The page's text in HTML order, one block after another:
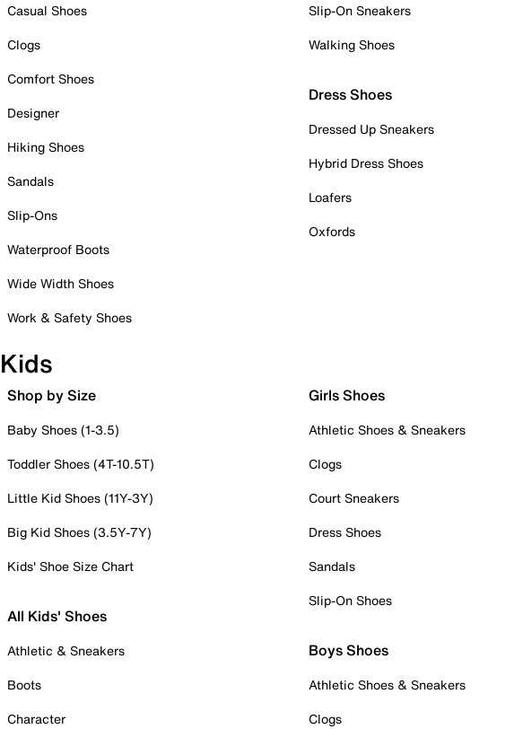
Casual Shoes
Clogs
Comfort Shoes
Designer
Hiking Shoes
Sandals
Slip-Ons
Waterproof Boots
Wide Width Shoes
Work & Safety Shoes
Slip-On Sneakers
Walking Shoes
Dress Shoes
Dressed Up Sneakers
Hybrid Dress Shoes
Loafers
Oxfords
Kids
Shop by Size
Baby Shoes (1-3.5)
Toddler Shoes (4T-10.5T)
Little Kid Shoes (11Y-3Y)
Big Kid Shoes (3.5Y-7Y)
Kids' Shoe Size Chart
All Kids' Shoes
Athletic & Sneakers
Boots
Character
Girls Shoes
Athletic Shoes & Sneakers
Clogs
Court Sneakers
Dress Shoes
Sandals
Slip-On Shoes
Boys Shoes
Athletic Shoes & Sneakers
Clogs